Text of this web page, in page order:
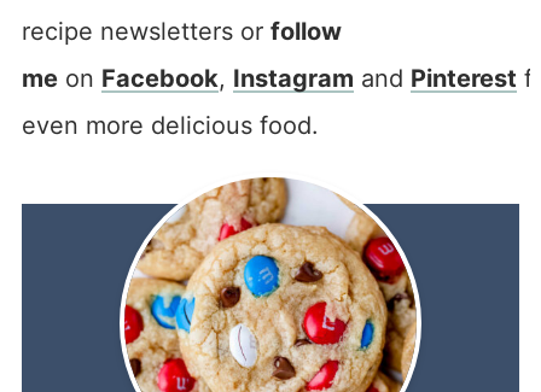
recipe newsletters or follow
meon Facebook, Instagram and Pinterest
even more delicious food.